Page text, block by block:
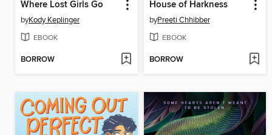
Where Lost Girls Go
byKody Keplinger
EBOOK
BORROW
House of Harkness
byPreeti Chhibber
EBOOK
BORROW